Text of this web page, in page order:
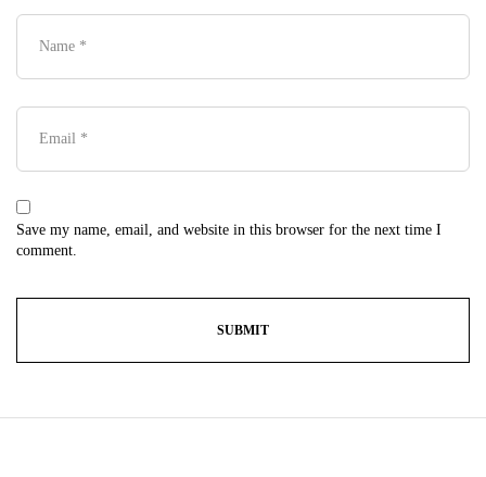
Save my name, email, and website in this browser for the next time I
comment.